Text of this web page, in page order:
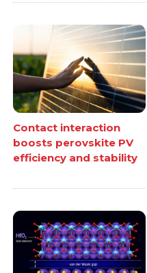
Contact interaction
boosts perovskite PV
efficiency and stability